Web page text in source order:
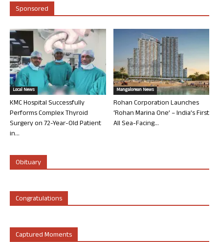
Sponsored
Local News
KMC Hospital Successfully
Performs Complex Thyroid
Surgery on 72-Year-Old Patient
in...
Mangalorean News
Rohan Corporation Launches
‘Rohan Marina One’ – India’s First
All Sea-Facing...
Obituary
Congratulations
Captured Moments